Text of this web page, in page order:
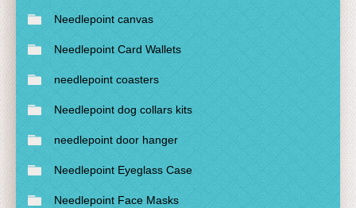
Needlepoint canvas
Needlepoint Card Wallets
needlepoint coasters
Needlepoint dog collars kits
needlepoint door hanger
Needlepoint Eyeglass Case
Needlepoint Face Masks